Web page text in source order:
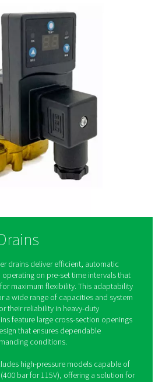
and optional NPT connections for
settings
offer adjustable cycle and valve
to match specific system